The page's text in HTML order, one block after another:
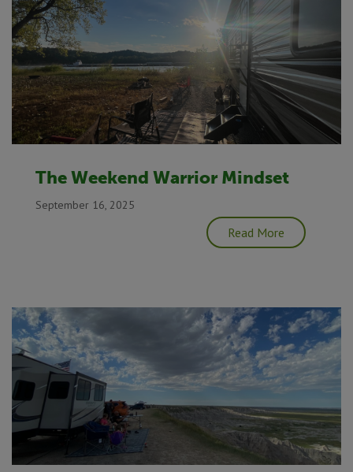
The Weekend Warrior Mindset
September 16, 2025
Read More